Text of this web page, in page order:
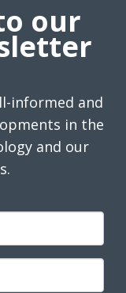
our
informed and
in the
and our